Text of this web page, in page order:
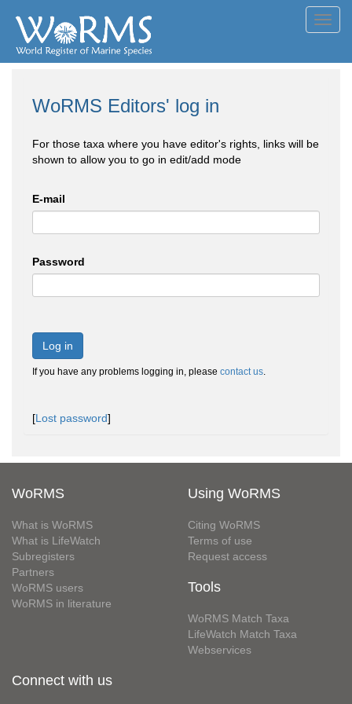
WoRMS Editors' log in
For those taxa where you have editor's rights, links will be
shown to allow you to go in edit/add mode
E-mail
Password
Log in
If you have any problems logging in, please contact us.
[Lost password]
WoRMS
What is WoRMS
What is LifeWatch
Subregisters
Partners
WoRMS users
WoRMS in literature
Using WoRMS
Citing WoRMS
Terms of use
Request access
Tools
WoRMS Match Taxa
LifeWatch Match Taxa
Webservices
Connect with us